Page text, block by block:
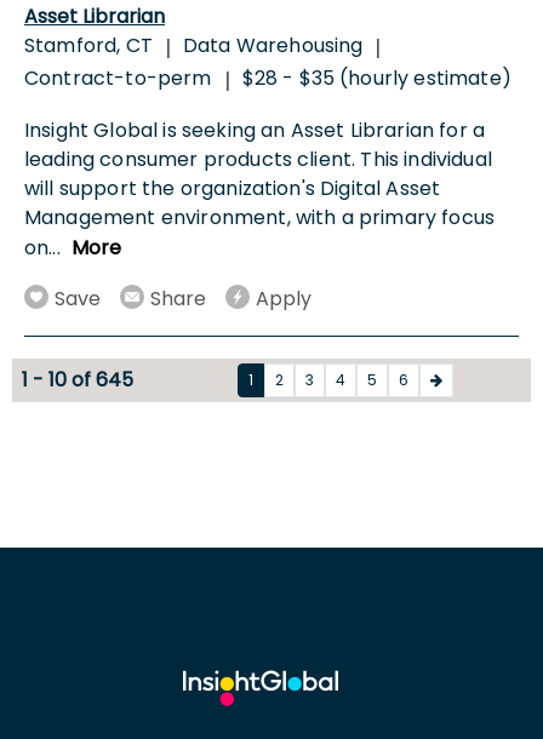
Asset Librarian
Stamford, CT | Data Warehousing |
Contract-to-perm | $28 - $35 (hourly estimate)
Insight Global is seeking an Asset Librarian for a
leading consumer products client. This individual
will support the organization's Digital Asset
Management environment, with a primary focus
on... More
Save
Share Apply
1 - 10 of 645 1 2 3 4 5 6